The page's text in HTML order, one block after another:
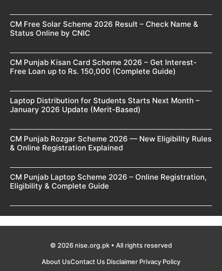
CM Free Solar Scheme 2026 Result – Check Name &
Status Online by CNIC
CM Punjab Kisan Card Scheme 2026 – Get Interest-
Free Loan up to Rs. 150,000 (Complete Guide)
Laptop Distribution for Students Starts Next Month –
January 2026 Update (Merit-Based)
CM Punjab Rozgar Scheme 2026 — New Eligibility Rules
& Online Registration Explained
CM Punjab Laptop Scheme 2026 – Online Registration,
Eligibility & Complete Guide
© 2026 nise.org.pk • All rights reserved
About UsContact Us Disclaimer Privacy Policy